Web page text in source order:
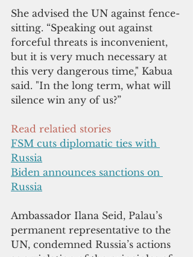
She advised the UN against fence-
sitting. “Speaking out against
forceful threats is inconvenient,
but it is very much necessary at
this very dangerous time," Kabua
said. "In the long term, what will
silence win any of us?”
Read relatied stories
FSM cuts diplomatic ties with
Russia
Biden announces sanctions on
Russia
Ambassador Ilana Seid, Palau’s
permanent representative to the
UN, condemned Russia’s actions